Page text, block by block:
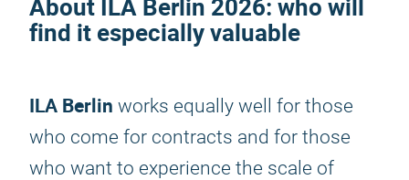
About ILA Berlin 2026: who will
find it especially valuable
ILA Berlin works equally well for those
who come for contracts and for those
who want to experience the scale of